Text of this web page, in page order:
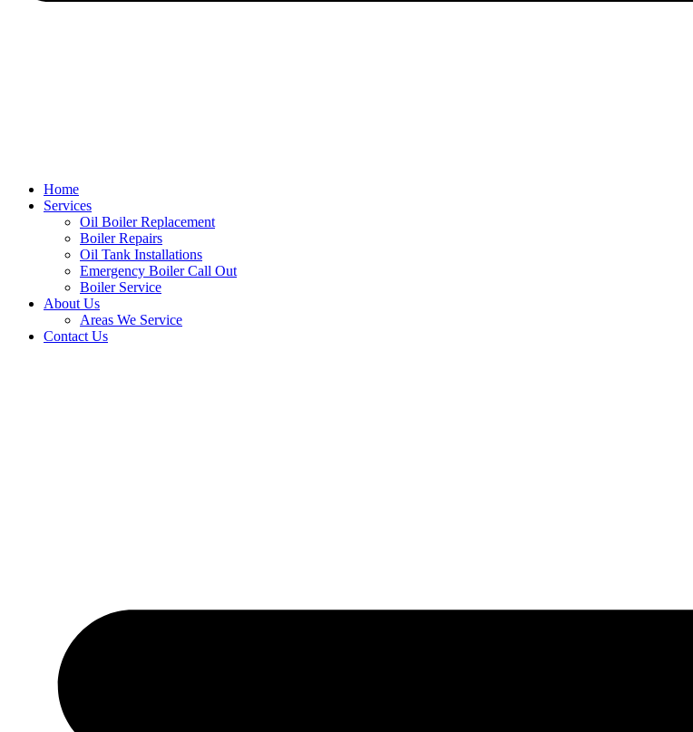
Home
Services
Oil Boiler Replacement
Boiler Repairs
Oil Tank Installations
Emergency Boiler Call Out
Boiler Service
About Us
Areas We Service
Contact Us